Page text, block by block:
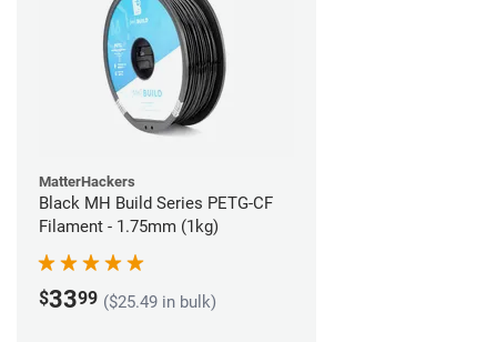
MatterHackers
Black MH Build Series PETG-CF
Filament - 1.75mm (1kg)
$3399 ($25.49 in bulk)